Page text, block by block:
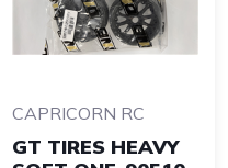
CAPRICORN RC
GT TIRES HEAVY